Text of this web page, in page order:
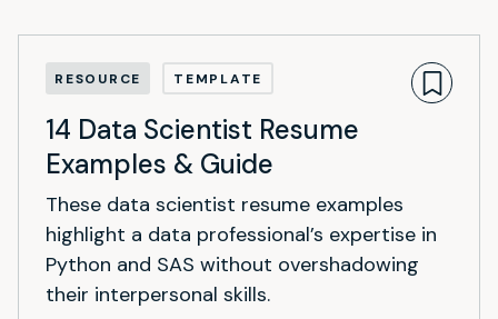
RESOURCE TEMPLATE
14 Data Scientist Resume
Examples & Guide
These data scientist resume examples
highlight a data professional’s expertise in
Python and SAS without overshadowing
their interpersonal skills.